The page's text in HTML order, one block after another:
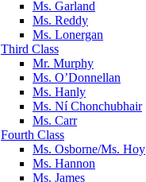
Ms. Garland
Ms. Reddy
Ms. Lonergan
Third Class
Mr. Murphy
Ms. O’Donnellan
Ms. Hanly
Ms. Ní Chonchubhair
Ms. Carr
Fourth Class
Ms. Osborne/Ms. Hoy
Ms. Hannon
Ms. James